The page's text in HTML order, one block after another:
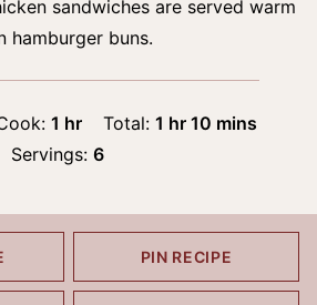
sandwiches are served warm
hamburger buns.
1 hour
hr Total:1 hour
hr 10 minutes
mins
Servings:6
PIN RECIPE